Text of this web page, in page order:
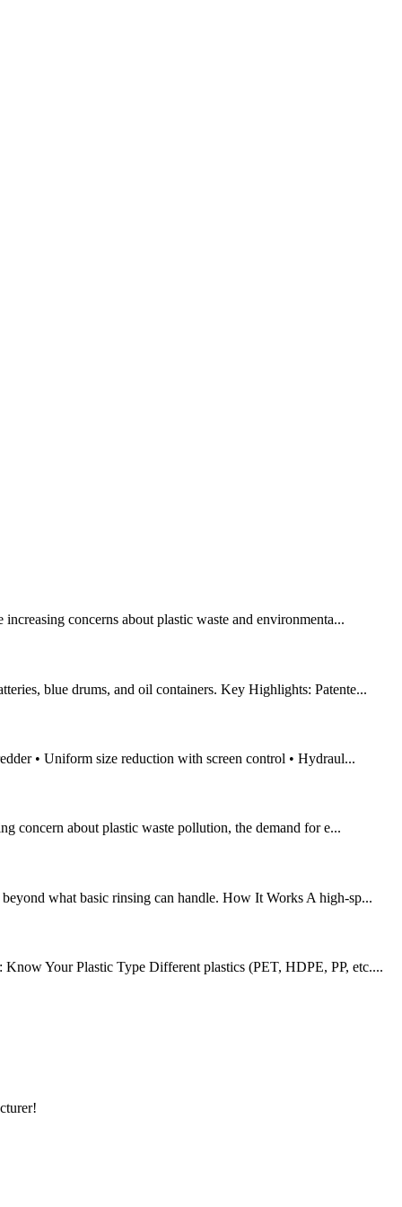
concerns about plastic waste and environmenta...
blue drums, and oil containers. Key Highlights: Patente...
• Uniform size reduction with screen control • Hydraul...
concern about plastic waste pollution, the demand for e...
what basic rinsing can handle. How It Works A high-sp...
Your Plastic Type Different plastics (PET, HDPE, PP, etc....